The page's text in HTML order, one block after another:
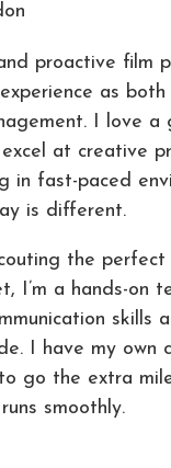
proactive film
as
I love a
at creative
in fast-paced
is different.
the
I’m a hands-on
skills
I have my own
go the extra
smoothly.